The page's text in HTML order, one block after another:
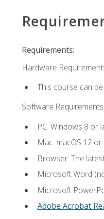
Requirements:
Hardware
This course can
Software Requirements:
PC: Windows 8 or
Mac: macOS 12 or
Browser: The
Microsoft Word
Microsoft
Adobe Acrobat